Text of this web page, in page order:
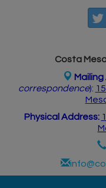
Costa
correspondence):
Physical Address: